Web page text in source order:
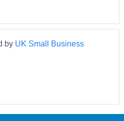
by UK Small Business